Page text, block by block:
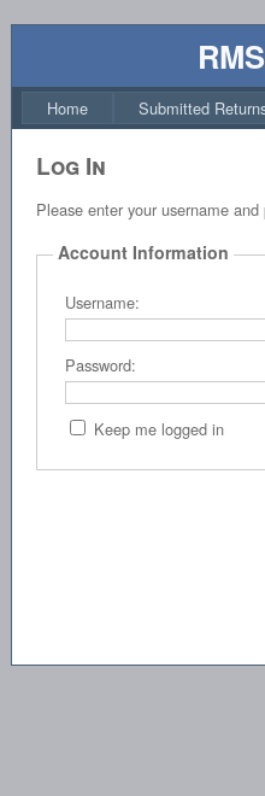
Home Submitted
Log In
Please enter your username and
Account Information
Username:
Password:
Keep me logged in